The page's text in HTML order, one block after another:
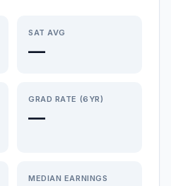
SAT AVG
—
GRAD RATE (6YR)
—
MEDIAN EARNINGS